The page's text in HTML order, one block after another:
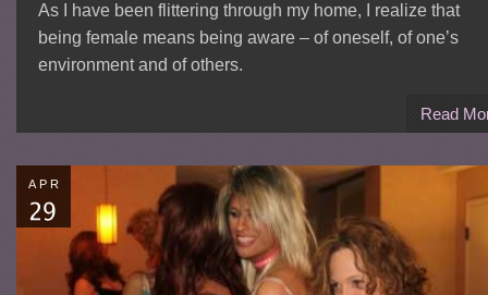
As I have been flittering through my home, I realize that
being female means being aware – of oneself, of one’s
environment and of others.
Read
APR